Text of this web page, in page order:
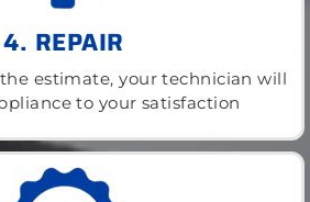
4. REPAIR
estimate, your technician will
to your satisfaction